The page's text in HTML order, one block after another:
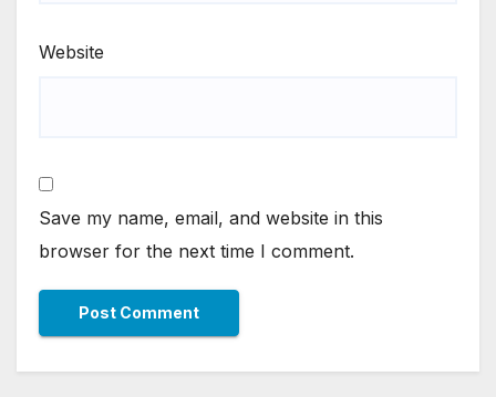
Website
Save my name, email, and website in this
browser for the next time I comment.